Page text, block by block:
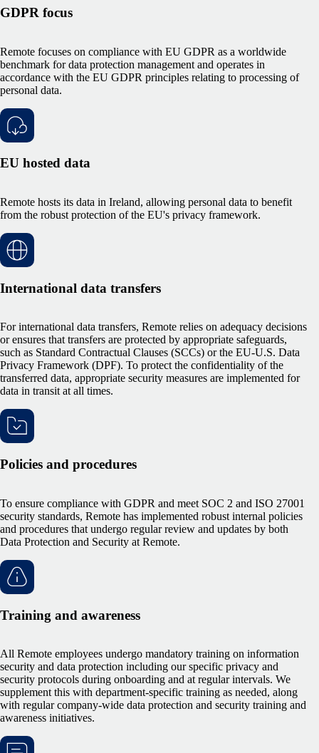
GDPR focus
Remote focuses on compliance with EU GDPR as a worldwide
benchmark for data protection management and operates in
accordance with the EU GDPR principles relating to processing of
personal data.
EU hosted data
Remote hosts its data in Ireland, allowing personal data to benefit
from the robust protection of the EU's privacy framework.
International data transfers
For international data transfers, Remote relies on adequacy decisions
or ensures that transfers are protected by appropriate safeguards,
such as Standard Contractual Clauses (SCCs) or the EU-U.S. Data
Privacy Framework (DPF). To protect the confidentiality of the
transferred data, appropriate security measures are implemented for
data in transit at all times.
Policies and procedures
To ensure compliance with GDPR and meet SOC 2 and ISO 27001
security standards, Remote has implemented robust internal policies
and procedures that undergo regular review and updates by both
Data Protection and Security at Remote.
Training and awareness
All Remote employees undergo mandatory training on information
security and data protection including our specific privacy and
security protocols during onboarding and at regular intervals. We
supplement this with department-specific training as needed, along
with regular company-wide data protection and security training and
awareness initiatives.